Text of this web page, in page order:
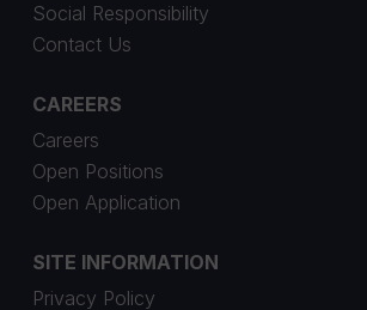
Social Responsibility
Contact Us
CAREERS
Careers
Open Positions
Open Application
SITE INFORMATION
Privacy Policy